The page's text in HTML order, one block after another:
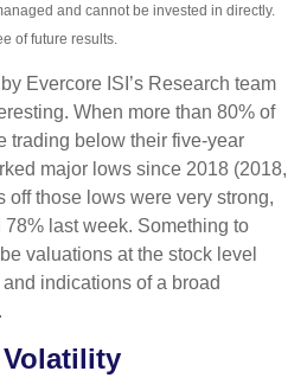
and cannot be invested in directly.
of future results.
Evercore ISI’s Research team
When more than 80% of
trading below their five-year
major lows since 2018 (2018,
off those lows were very strong,
last week. Something to
valuations at the stock level
indications of a broad